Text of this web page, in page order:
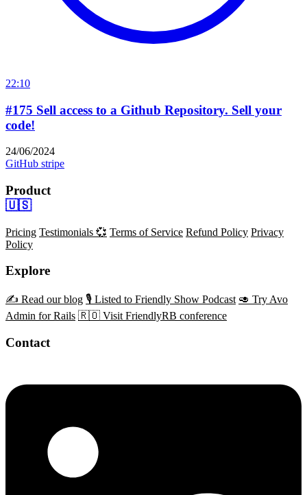
22:10
#175 Sell access to a Github Repository. Sell your
code!
24/06/2024
GitHub stripe
Product
🇺🇸
Pricing Testimonials 💞 Terms of Service Refund Policy Privacy
Policy
Explore
✍️ Read our blog 🎙️ Listed to Friendly Show Podcast 🥑 Try Avo
Admin for Rails 🇷🇴 Visit FriendlyRB conference
Contact